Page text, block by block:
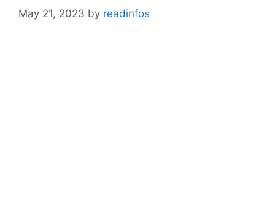
May 21, 2023 by readinfos